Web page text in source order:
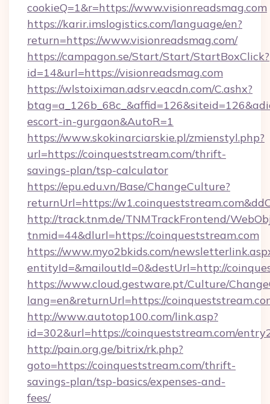
cookieQ=1&r=https://www.visionreadsmag.com
https://karir.imslogistics.com/language/en?
return=https://www.visionreadsmag.com/
https://campagon.se/Start/Start/StartBoxClick?
id=14&url=https://visionreadsmag.com
https://wlstoiximan.adsrv.eacdn.com/C.ashx?
escort-in-gurgaon&AutoR=1
https://www.skokinarciarskie.pl/zmienstyl.php?
url=https://coinqueststream.com/thrift-
savings-plan/tsp-calculator
https://epu.edu.vn/Base/ChangeCulture?
returnUrl=https://
http://track.tnm.de/TNMTrackFrontend/
tnmid=44&dlurl=https://coinqueststream.com
https://www.myo2bkids.com/
entityId=&mailoutId=0&destUrl=http://
https://www.cloud.gestware.pt/Culture/
lang=en&returnUrl=https://
http://www.autotop100.com/link.asp?
id=302&url=https://coinqueststream.com/
http://pain.org.ge/bitrix/rk.php?
goto=https://coinqueststream.com/thrift-
savings-plan/tsp-basics/expenses-and-
fees/